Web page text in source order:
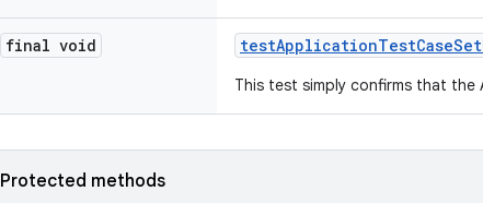
final void testApplicationTestCaseSet
This test simply confirms that
Protected methods